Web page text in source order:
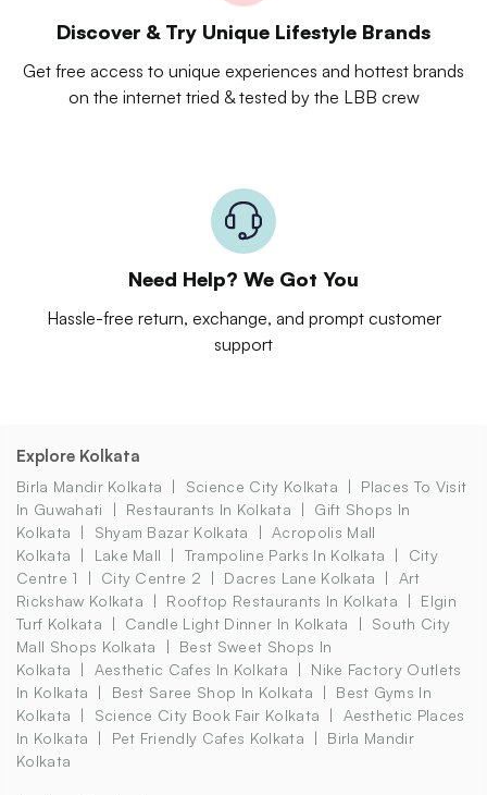
Discover & Try Unique Lifestyle Brands
Get free access to unique experiences and hottest brands
on the internet tried & tested by the LBB crew
Need Help? We Got You
Hassle-free return, exchange, and prompt customer
support
Explore Kolkata
Birla Mandir Kolkata Science City Kolkata
Places To Visit
In Guwahati
Restaurants In Kolkata
Gift Shops In
Kolkata
Shyam Bazar Kolkata
Acropolis Mall
Kolkata
Lake Mall Trampoline Parks In Kolkata
City
Centre 1
City Centre 2 Dacres Lane Kolkata
Art
Rickshaw Kolkata
Rooftop Restaurants In Kolkata
Elgin
Turf Kolkata
Candle Light Dinner In Kolkata
South City
Mall Shops Kolkata
Best Sweet Shops In
Kolkata
Aesthetic Cafes In Kolkata
Nike Factory Outlets
In Kolkata
Best Saree Shop In Kolkata
Best Gyms In
Kolkata
Science City Book Fair Kolkata
Aesthetic Places
In Kolkata
Pet Friendly Cafes Kolkata
Birla Mandir
Kolkata